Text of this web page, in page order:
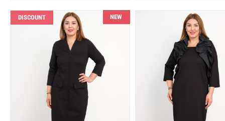
DISCOUNT NEW